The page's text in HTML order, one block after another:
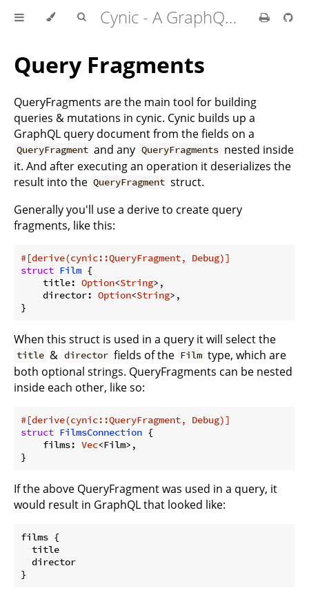
Cynic - A GraphQL Client For Rust
Query Fragments
QueryFragments are the main tool for building
queries & mutations in cynic. Cynic builds up a
GraphQL query document from the fields on a
QueryFragment and any QueryFragments nested inside
it. And after executing an operation it deserializes the
result into the QueryFragment struct.
Generally you'll use a derive to create query
fragments, like this:
#[derive(cynic::QueryFragment, Debug)]
struct Film {
    title:
Option<String>,
    director:
Option<String>,
}
When this struct is used in a query it will select the
title & director fields of the Film type, which are
both optional strings. QueryFragments can be nested
inside each other, like so:
#[derive(cynic::QueryFragment, Debug)]
struct FilmsConnection {
    films:
Vec<Film>,
}
If the above QueryFragment was used in a query, it
would result in GraphQL that looked like:
films {
  title
  director